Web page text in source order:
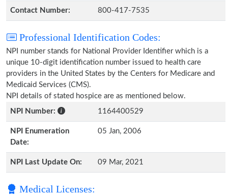
Contact Number: 800-417-7535
Professional Identification Codes:
NPI number stands for National Provider Identifier which is a
unique 10-digit identification number issued to health care
providers in the United States by the Centers for Medicare and
Medicaid Services (CMS).
NPI details of stated hospice are as mentioned below.
NPI Number:
1164400529
NPI Enumeration
Date:
05 Jan, 2006
NPI Last Update On: 09 Mar, 2021
Medical Licenses: